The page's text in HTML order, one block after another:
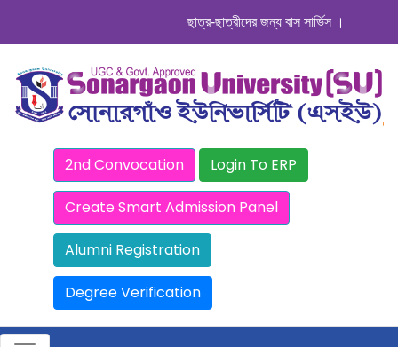
ছাত্র-ছাত্রীদের জন্য বাস সার্ভিস । সিডিউল
2nd Convocation Login To ERP
Create Smart Admission Panel
Alumni Registration
Degree Verification